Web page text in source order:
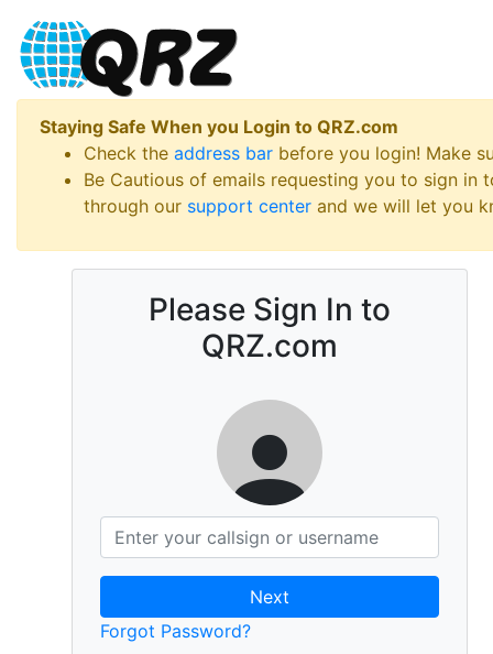
Staying Safe When you Login to QRZ.com
Check the address bar before you login! Make
Be Cautious of emails requesting you to sign
through our support center and we will let you
Please Sign In to
QRZ.com
Next
Forgot Password?